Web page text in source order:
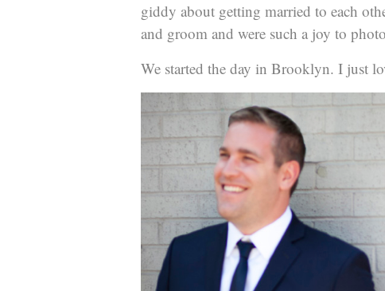
giddy about getting married to each
and groom and were such a joy to
We started the day in Brooklyn. I just